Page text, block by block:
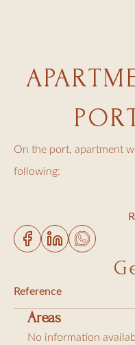
On the port, apartment
following:
2 bedrooms with
1 bedroom with 2 single
tumble dryer)
Reference
Areas
No information